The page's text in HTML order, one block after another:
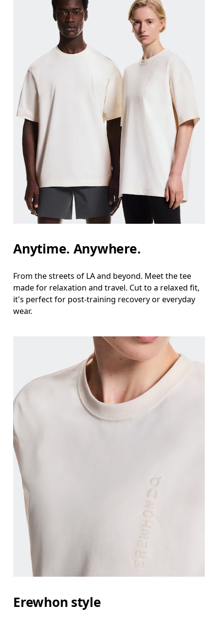
Chest
Measure around the fullest part across chest
Measure around the natural waistline, which is
Hip
Measure around the fullest part of the hip.
Anytime. Anywhere.
From the streets of LA and beyond. Meet the tee
made for relaxation and travel. Cut to a relaxed fit,
it's perfect for post-training recovery or everyday
wear.
Erewhon style